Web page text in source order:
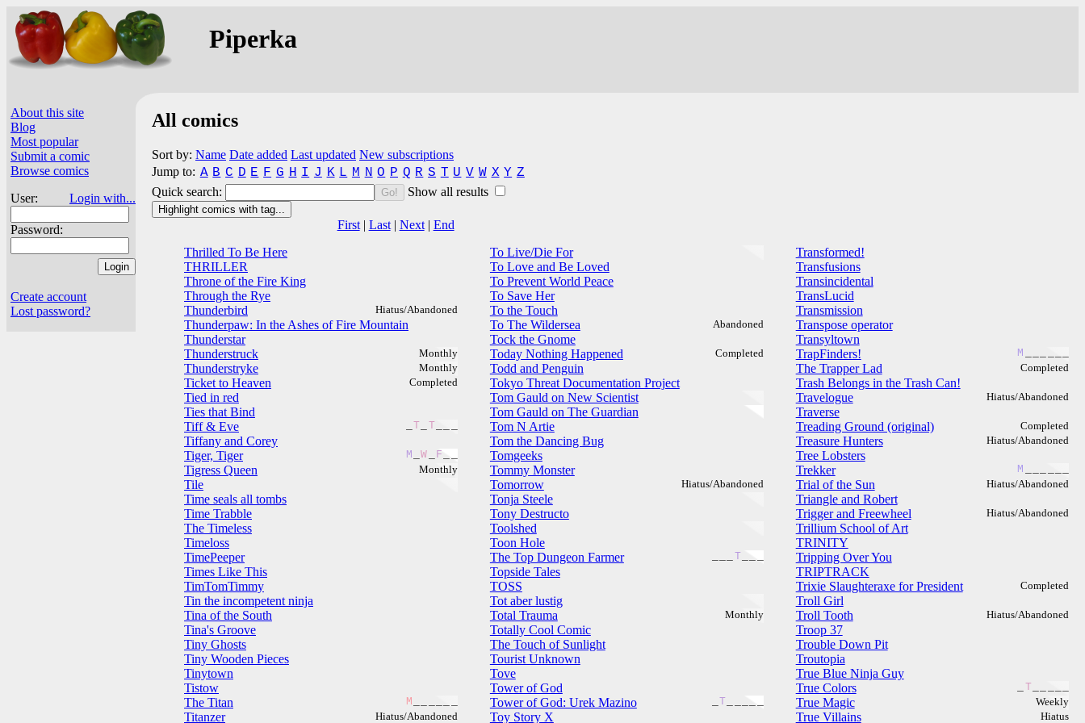
Piperka
About this site
Blog
Most popular
Submit a comic
Browse comics
User:
Login with...
Password:
Create account
Lost password?
All comics
Sort by: Name Date added Last updated New subscriptions
Jump to: A B C D E F G H I J K L M N O P Q R S T U V W X Y Z
Quick search: Go! Show all results
Highlight comics with tag...
First| Last| Next| End
Thrilled To Be Here
THRILLER
Throne of the Fire King
Through the Rye
Hiatus/Abandoned
Thunderbird
Thunderpaw: In the Ashes of Fire Mountain
Thunderstar
Monthly
Thunderstruck
Monthly
Thunderstryke
Completed
Ticket to Heaven
Tied in red
Ties that Bind
T T
Tiff & Eve
Tiffany and Corey
M W F
Tiger, Tiger
Monthly
Tigress Queen
Tile
Time seals all tombs
Time Trabble
The Timeless
Timeloss
TimePeeper
Times Like This
TimTomTimmy
Tin the incompetent ninja
Tina of the South
Tina's Groove
Tiny Ghosts
Tiny Wooden Pieces
Tinytown
Tistow
M
The Titan
Hiatus/Abandoned
Titanzer
To Live/Die For
To Love and Be Loved
To Prevent World Peace
To Save Her
To the Touch
Abandoned
To The Wildersea
Tock the Gnome
Completed
Today Nothing Happened
Todd and Penguin
Tokyo Threat Documentation Project
Tom Gauld on New Scientist
Tom Gauld on The Guardian
Tom N Artie
Tom the Dancing Bug
Tomgeeks
Tommy Monster
Hiatus/Abandoned
Tomorrow
Tonja Steele
Tony Destructo
Toolshed
Toon Hole
T
The Top Dungeon Farmer
Topside Tales
TOSS
Tot aber lustig
Monthly
Total Trauma
Totally Cool Comic
The Touch of Sunlight
Tourist Unknown
Tove
Tower of God
T
Tower of God: Urek Mazino
Toy Story X
Transformed!
Transfusions
Transincidental
TransLucid
Transmission
Transpose operator
Transyltown
M
TrapFinders!
Completed
The Trapper Lad
Trash Belongs in the Trash Can!
Hiatus/Abandoned
Travelogue
Traverse
Completed
Treading Ground (original)
Hiatus/Abandoned
Treasure Hunters
Tree Lobsters
M
Trekker
Hiatus/Abandoned
Trial of the Sun
Triangle and Robert
Hiatus/Abandoned
Trigger and Freewheel
Trillium School of Art
TRINITY
Tripping Over You
TRIPTRACK
Completed
Trixie Slaughteraxe for President
Troll Girl
Hiatus/Abandoned
Troll Tooth
Troop 37
Trouble Down Pit
Troutopia
True Blue Ninja Guy
T
True Colors
Weekly
True Magic
Hiatus
True Villains